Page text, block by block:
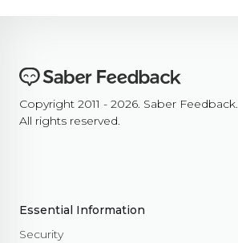
Copyright 2011 - 2026. Saber Feedback.
All rights reserved.
Essential Information
Security